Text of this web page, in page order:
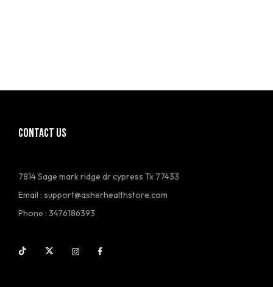
CONTACT US
7814 Sage mark ridge dr cypress Tx 77433
Email : support@asherhealthstore.com
Phone : 3476186393